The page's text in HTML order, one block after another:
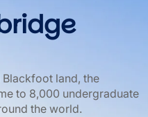
Blackfoot land, the
to 8,000 undergraduate
the world.